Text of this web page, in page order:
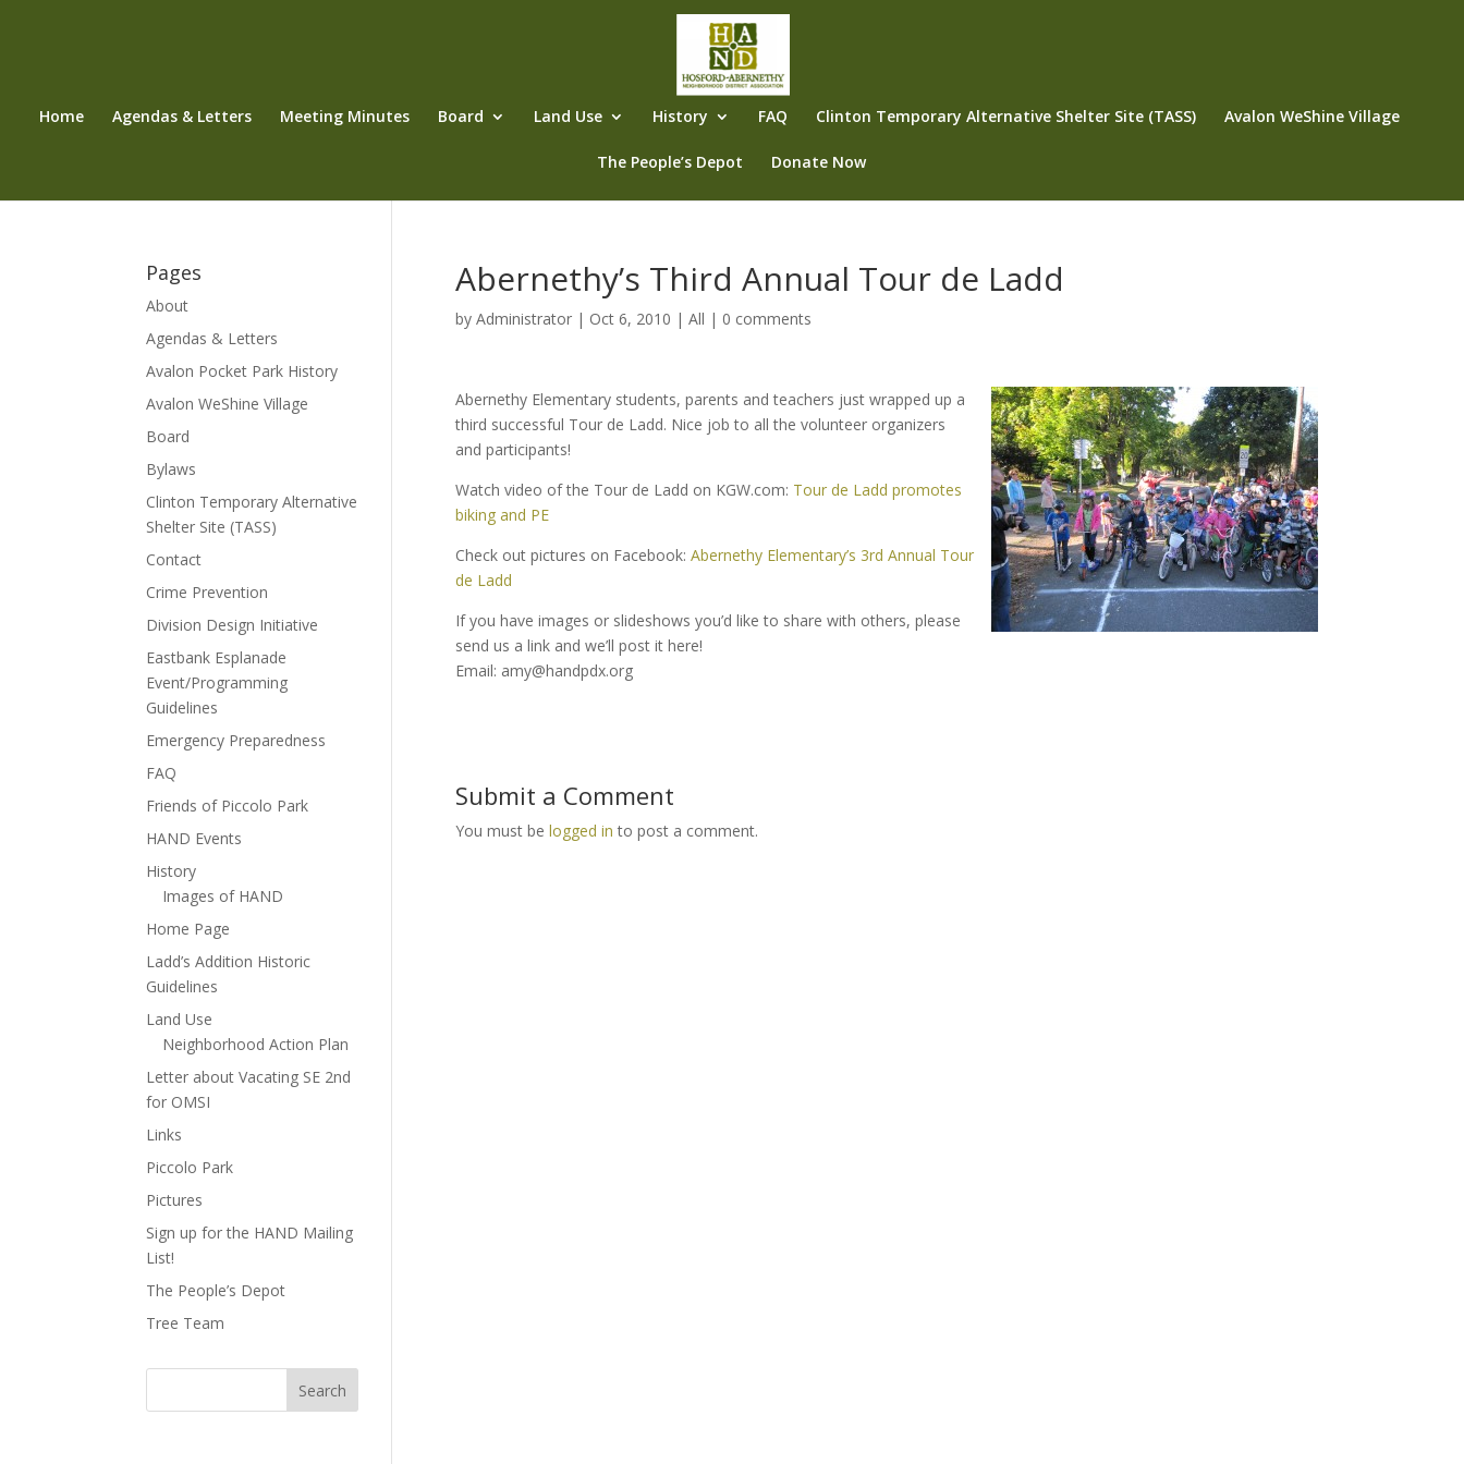
Home Agendas & Letters Meeting Minutes Board Land Use History FAQ Clinton Temporary Alternative Shelter Site (TASS) Avalon WeShine Village
The People’s Depot Donate Now
Abernethy’s Third Annual Tour de Ladd
by Administrator| Oct 6, 2010 | All | 0 comments
Abernethy Elementary students, parents and teachers just wrapped up a
third successful Tour de Ladd. Nice job to all the volunteer organizers
and participants!
Watch video of the Tour de Ladd on KGW.com: Tour de Ladd promotes
biking and PE
Check out pictures on Facebook: Abernethy Elementary’s 3rd Annual Tour
de Ladd
If you have images or slideshows you’d like to share with others, please
send us a link and we’ll post it here!
Email: amy@handpdx.org
Submit a Comment
You must be logged in to post a comment.
Pages
About
Agendas & Letters
Avalon Pocket Park History
Avalon WeShine Village
Board
Bylaws
Clinton Temporary Alternative
Shelter Site (TASS)
Contact
Crime Prevention
Division Design Initiative
Eastbank Esplanade
Event/Programming
Guidelines
Emergency Preparedness
FAQ
Friends of Piccolo Park
HAND Events
History
Images of HAND
Home Page
Ladd’s Addition Historic
Guidelines
Land Use
Neighborhood Action Plan
Letter about Vacating SE 2nd
for OMSI
Links
Piccolo Park
Pictures
Sign up for the HAND Mailing
List!
The People’s Depot
Tree Team